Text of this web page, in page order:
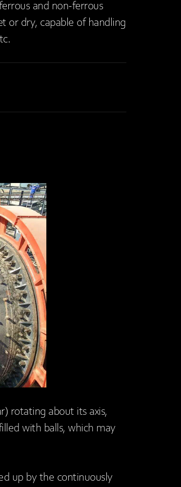
and non-ferrous
or dry, capable of handling
rotating about its axis,
with balls, which may
up by the continuously